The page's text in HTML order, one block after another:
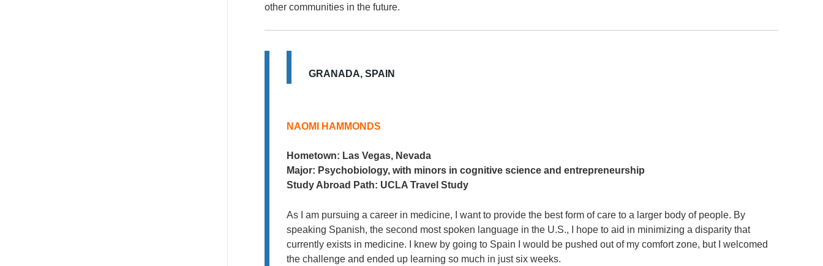
other communities in the future.
GRANADA, SPAIN
NAOMI HAMMONDS
Hometown: Las Vegas, Nevada
Major: Psychobiology, with minors in cognitive science and entrepreneurship
Study Abroad Path: UCLA Travel Study
As I am pursuing a career in medicine, I want to provide the best form of care to a larger body of people. By
speaking Spanish, the second most spoken language in the U.S., I hope to aid in minimizing a disparity that
currently exists in medicine. I knew by going to Spain I would be pushed out of my comfort zone, but I welcomed
the challenge and ended up learning so much in just six weeks.